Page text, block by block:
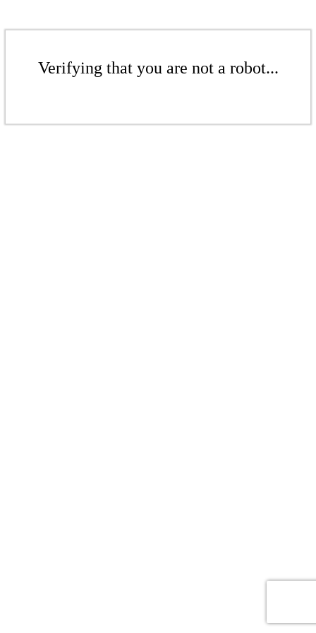
Verifying that you are not a robot...